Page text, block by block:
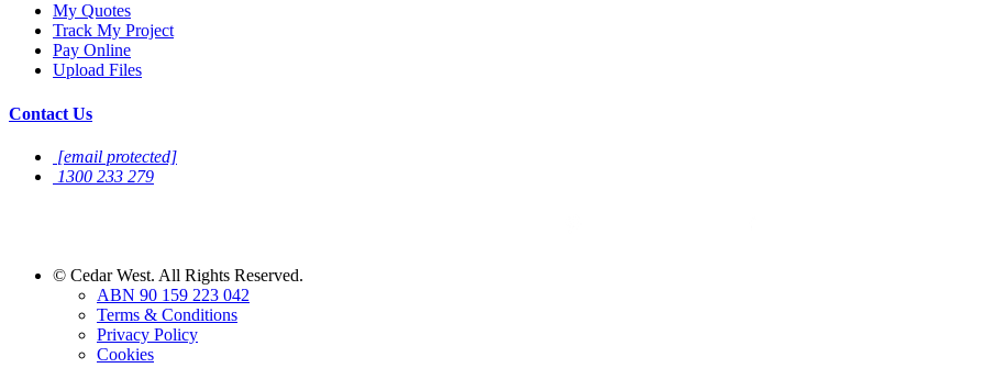
My Quotes
Track My Project
Pay Online
Upload Files
Contact Us
[email protected]
1300 233 279
© Cedar West. All Rights Reserved.
ABN 90 159 223 042
Terms & Conditions
Privacy Policy
Cookies